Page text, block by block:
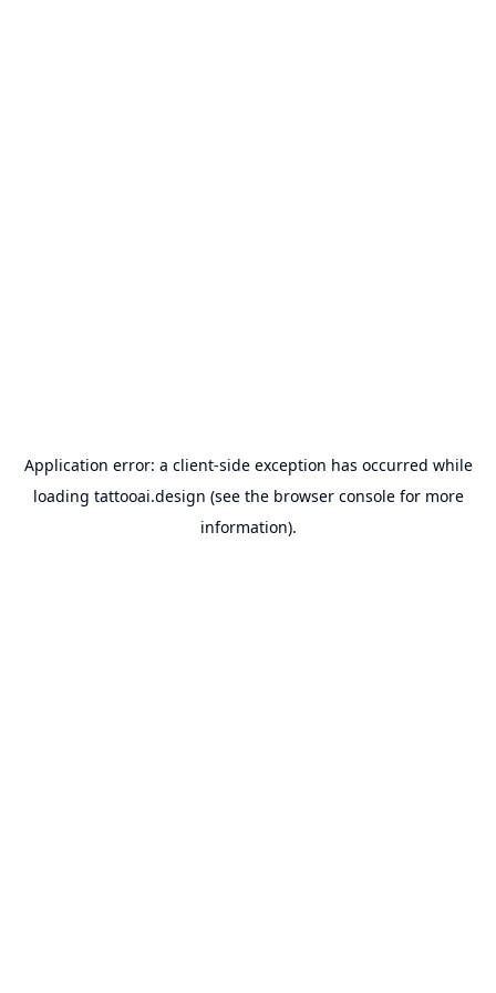
Application error: a client-side exception has occurred while
loading tattooai.design (see the browser consolefor more
information).